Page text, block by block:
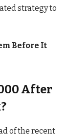
strategy to
Before It
After
of the recent